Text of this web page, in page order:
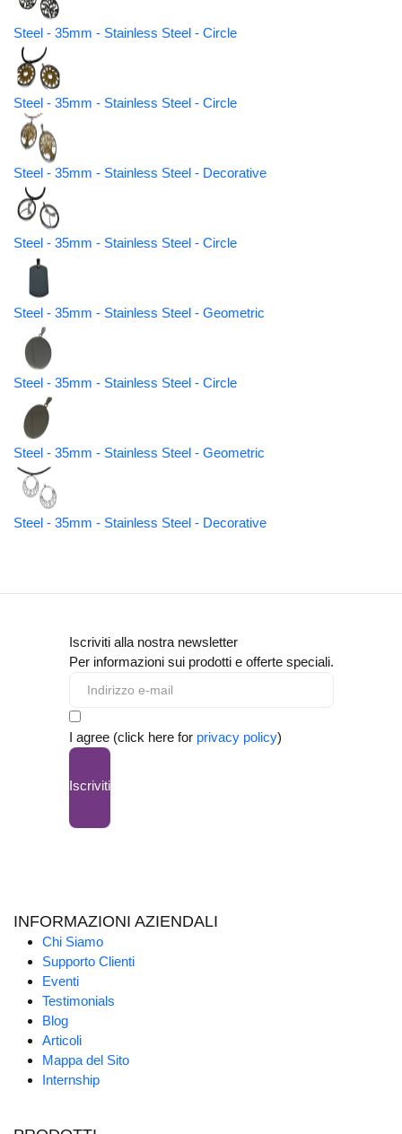
Steel - 35mm - Stainless Steel - Circle
Steel - 35mm - Stainless Steel - Circle
Steel - 35mm - Stainless Steel - Decorative
Steel - 35mm - Stainless Steel - Circle
Steel - 35mm - Stainless Steel - Geometric
Steel - 35mm - Stainless Steel - Circle
Steel - 35mm - Stainless Steel - Geometric
Steel - 35mm - Stainless Steel - Decorative
Iscriviti alla nostra newsletter
Per informazioni sui prodotti e offerte speciali.
I agree (click here for privacy policy)
Iscriviti
INFORMAZIONI AZIENDALI
Chi Siamo
Supporto Clienti
Eventi
Testimonials
Blog
Articoli
Mappa del Sito
Internship